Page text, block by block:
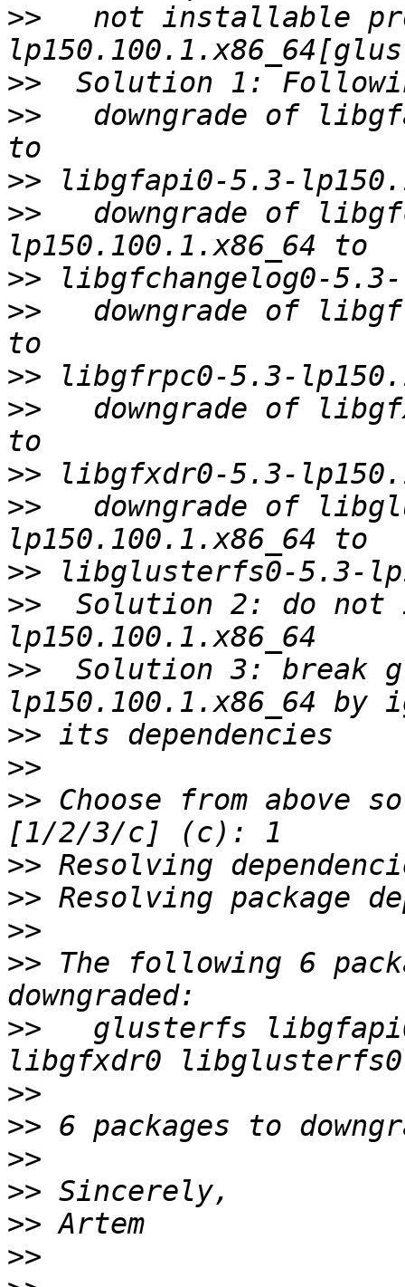
>>
not installable
>>
>>
downgrade of
>>
>>
downgrade of
>>
>>
downgrade of
>>
>>
downgrade of
>>
>>
downgrade of
>>
>>
Solution 2: do not
>>
Solution 3: break
>>
>>
>> Choose from above
>>
>>
>>
>> The following 6
>>
glusterfs
>>
>>
>>
>>
>>
>>